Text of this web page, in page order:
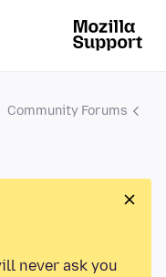
Community Forums
never ask you